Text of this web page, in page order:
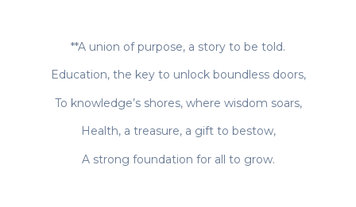
**A union of purpose, a story to be told.
Education, the key to unlock boundless doors,
To knowledge’s shores, where wisdom soars,
Health, a treasure, a gift to bestow,
A strong foundation for all to grow.